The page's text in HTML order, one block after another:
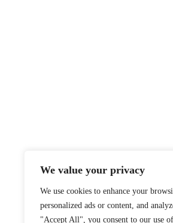
We value your privacy
We use cookies to enhance your
personalized ads or content, and
"Accept All", you consent to our use